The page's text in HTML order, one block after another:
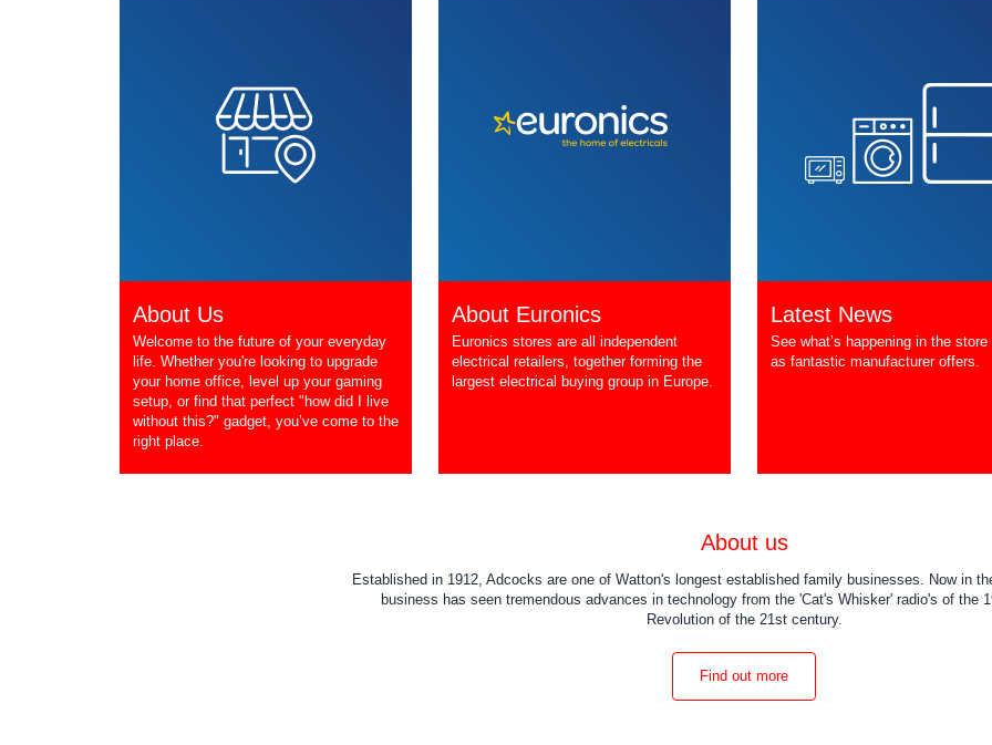
About Us
Welcome to the future of your everyday
life. Whether you're looking to upgrade
your home office, level up your gaming
setup, or find that perfect "how did I live
without this?" gadget, you’ve come to the
right place.
About Euronics
Euronics stores are all independent
electrical retailers, together forming the
largest electrical buying group in Europe.
Latest News
See what’s happening in the
as fantastic manufacturer offers.
About us
Established in 1912, Adcocks are one of Watton's longest established family businesses. Now in
business has seen tremendous advances in technology from the 'Cat's Whisker' radio's of the
Revolution of the 21st century.
Find out more